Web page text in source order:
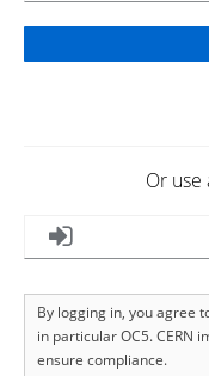
Or
By logging in, you agree
in particular OC5. CERN
ensure compliance.